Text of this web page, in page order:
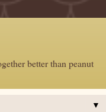
better than peanut
▼